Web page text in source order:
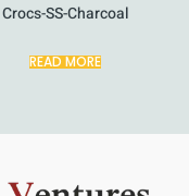
Crocs-SS-Charcoal
READ MORE